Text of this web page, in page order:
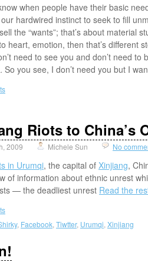
when people have their basic
hardwired instinct to seek to fill
the “wants”; that’s about material
heart, emotion, then that’s different
need to see you and don’t need
So you see, I don’t need you but I
Riots to China’s
2009 Michele Sun No
in Urumqi, the capital of Xinjiang,
of information about ethnic unrest
— the deadliest unrest Read the
, Facebook Tiwtter, Urumqi Xinjiang